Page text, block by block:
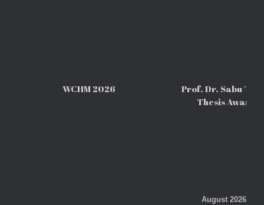
WCHM 2026
Prof. Dr. Sabu
Thesis Awards
August 2026